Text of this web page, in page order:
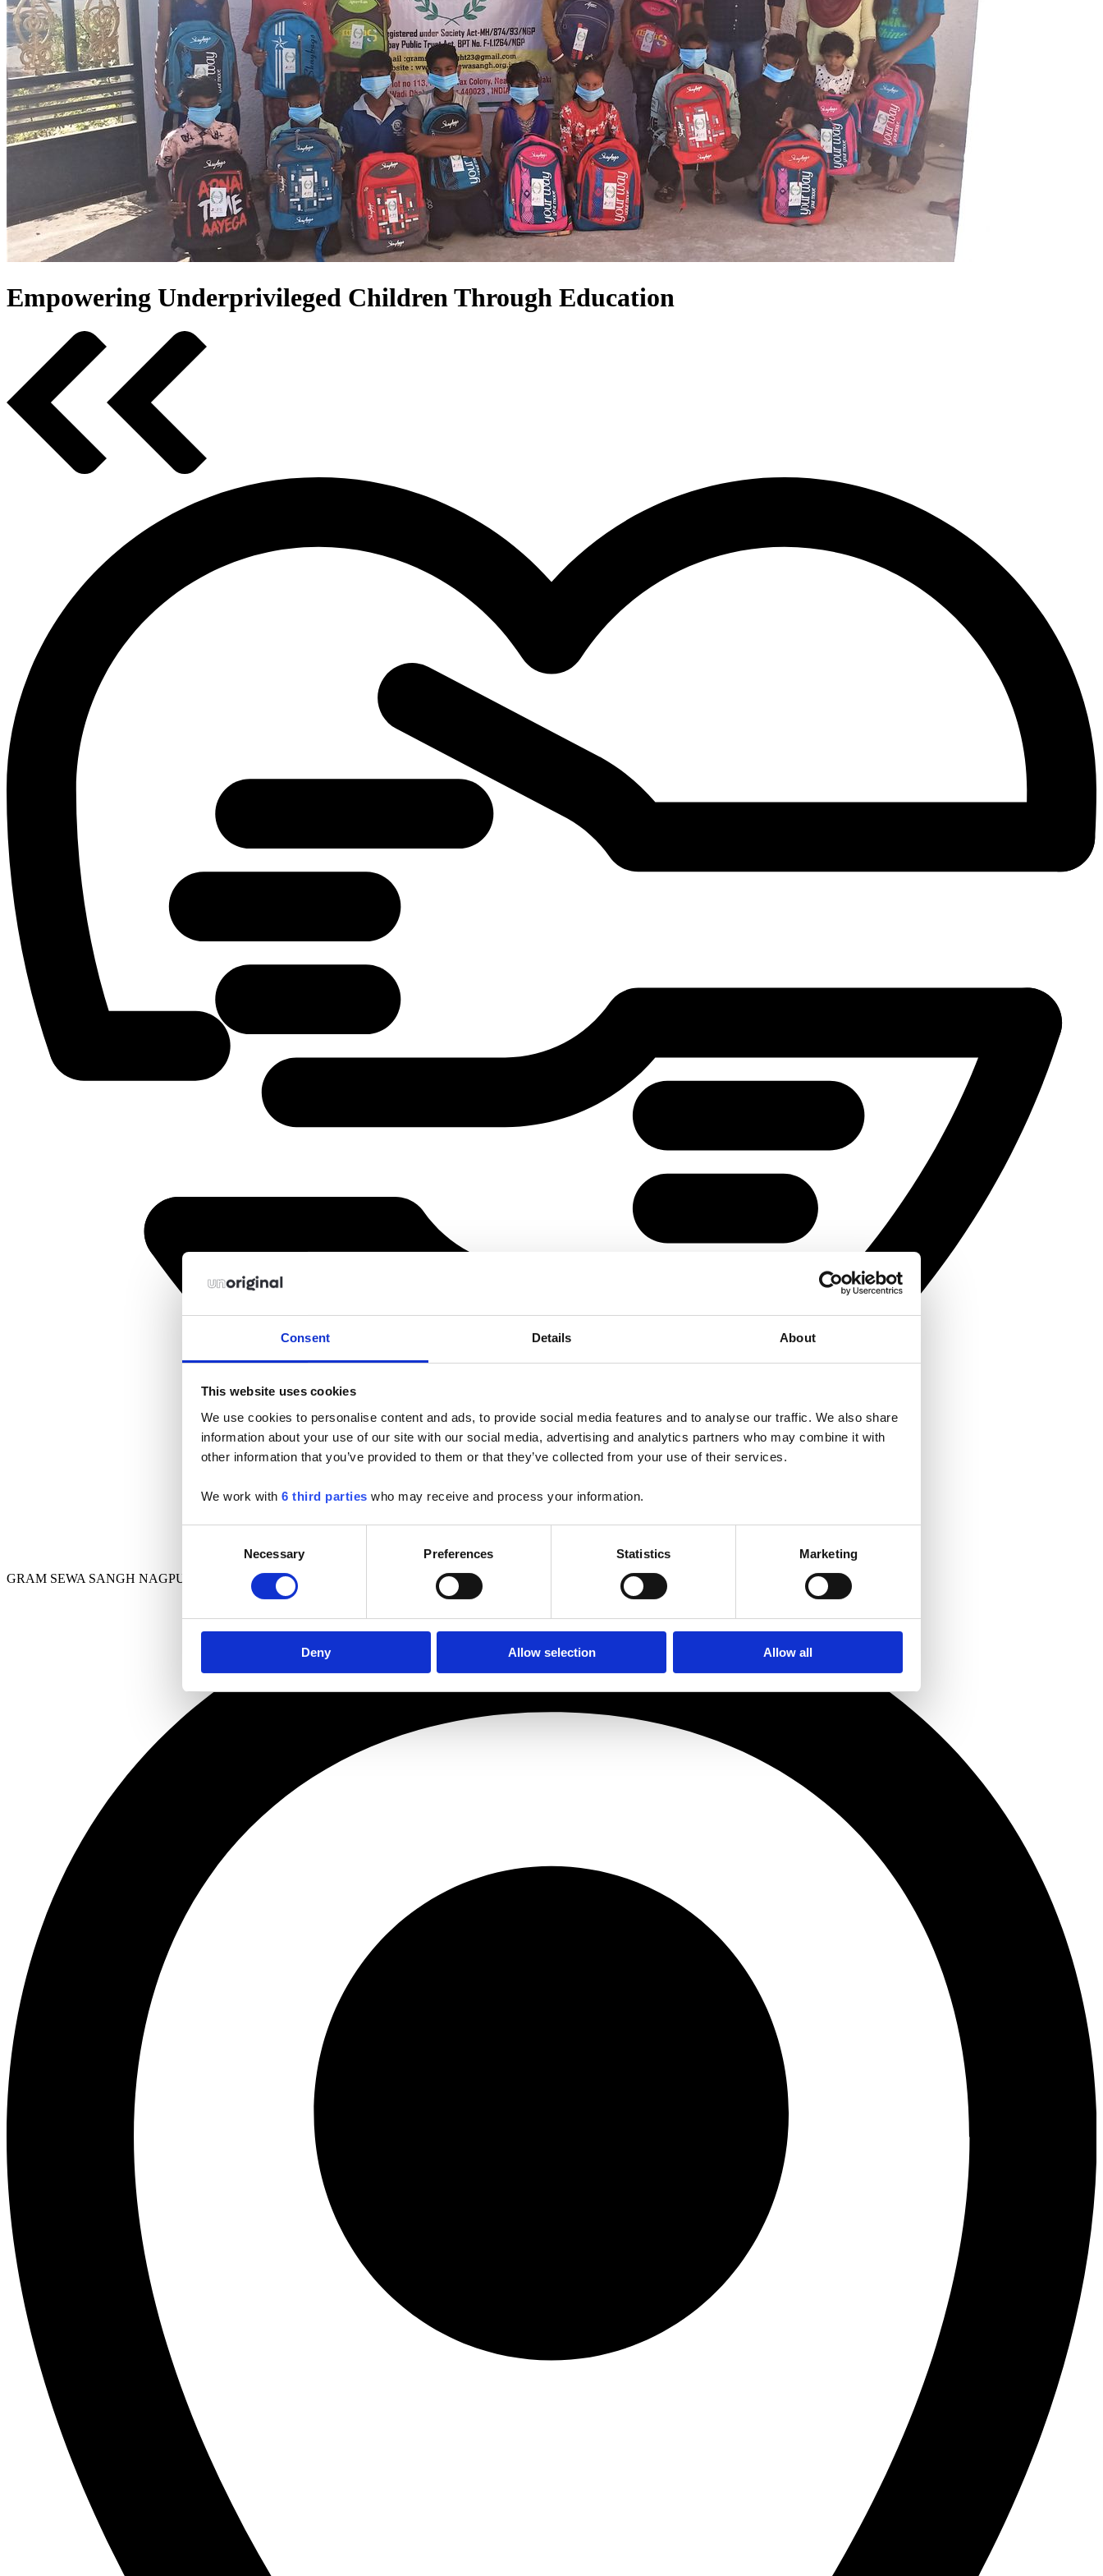
Consent Details About
This website uses cookies
We use cookies to personalise content and ads, to provide social media features and to analyse our traffic. We also share
information about your use of our site with our social media, advertising and analytics partners who may combine it with
other information that you’ve provided to them or that they’ve collected from your use of their services.
We work with 6 third parties who may receive and process your information.
Necessary Preferences Statistics Marketing
Deny Allow selection Allow all
Empowering Underprivileged Children Through Education
GRAM SEWA SANGH NAGPUR